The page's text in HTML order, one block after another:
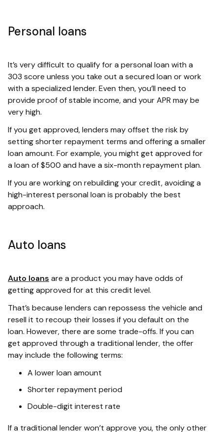
Personal loans
It’s very difficult to qualify for a personal loan with a
303 score unless you take out a secured loan or work
with a specialized lender. Even then, you’ll need to
provide proof of stable income, and your APR may be
very high.
If you get approved, lenders may offset the risk by
setting shorter repayment terms and offering a smaller
loan amount. For example, you might get approved for
a loan of $500 and have a six-month repayment plan.
If you are working on rebuilding your credit, avoiding a
high-interest personal loan is probably the best
approach.
Auto loans
Auto loans are a product you may have odds of
getting approved for at this credit level.
That’s because lenders can repossess the vehicle and
resell it to recoup their losses if you default on the
loan. However, there are some trade-offs. If you can
get approved through a traditional lender, the offer
may include the following terms:
A lower loan amount
Shorter repayment period
Double-digit interest rate
If a traditional lender won’t approve you, the only other